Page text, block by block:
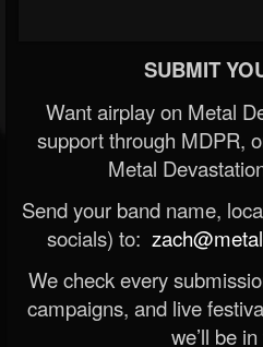
SUBMIT
Want airplay on Metal
support through MDPR,
Metal
Send your band name,
socials) to:
We check every
campaigns, and live
we’ll be